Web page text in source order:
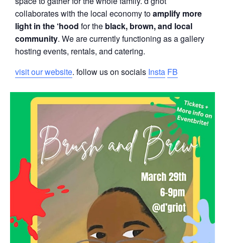
collaborates with the local economy toamplify more
light in the ‘hood for the black, brown, and local
community. We are currently functioning as a gallery
hosting events, rentals, and catering.
visit our website. follow us on socials Insta FB